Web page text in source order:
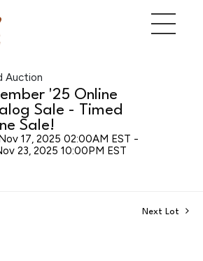
Auction
'25 Online
Sale - Timed
Sale!
17, 2025 02:00AM EST -
23, 2025 10:00PM EST
Next Lot